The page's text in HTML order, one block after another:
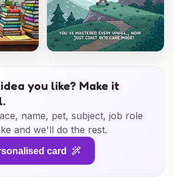
you like? Make it
name, pet, subject, job role
and we'll do the rest.
card